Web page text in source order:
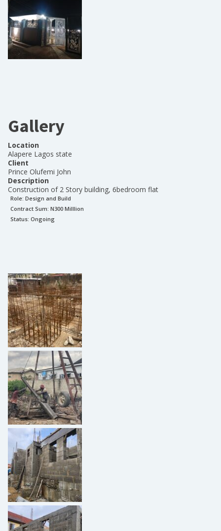
Gallery
Location
Alapere Lagos state
Client
Prince Olufemi John
Description
Construction of 2 Story building, 6bedroom flat
Role: Design and Build
Contract Sum: N300 Milllion
Status: Ongoing